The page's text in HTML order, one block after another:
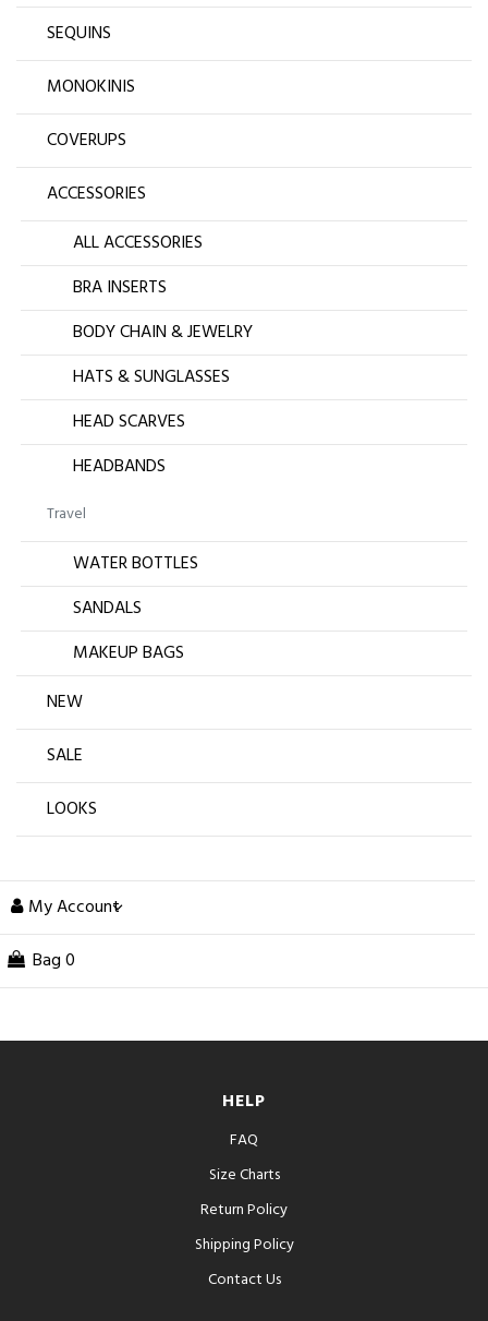
SEQUINS
MONOKINIS
COVERUPS
ACCESSORIES
ALL ACCESSORIES
BRA INSERTS
BODY CHAIN & JEWELRY
HATS & SUNGLASSES
HEAD SCARVES
HEADBANDS
Travel
WATER BOTTLES
SANDALS
MAKEUP BAGS
NEW
SALE
LOOKS
My Account
Bag 0
HELP
FAQ
Size Charts
Return Policy
Shipping Policy
Contact Us